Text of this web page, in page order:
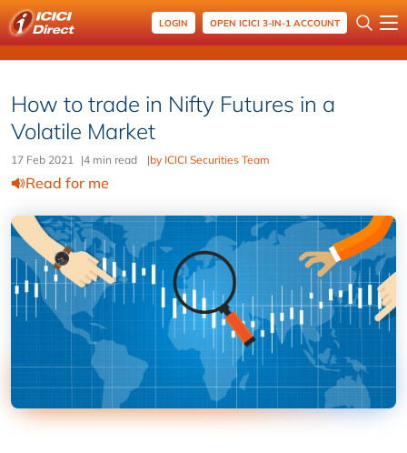
LOGIN OPEN ICICI 3-IN-1 ACCOUNT
How to trade in Nifty Futures in a
Volatile Market
17 Feb 2021 |4 min read |by ICICI Securities Team
Read for me